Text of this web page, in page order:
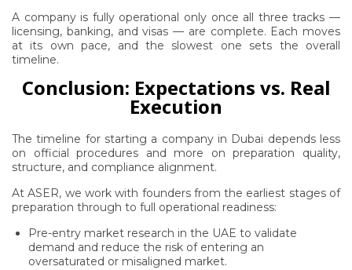
A company is fully operational only once all three tracks —
licensing, banking, and visas — are complete. Each moves
at its own pace, and the slowest one sets the overall
timeline.
Conclusion: Expectations vs. Real
Execution
The timeline for starting a company in Dubai depends less
on official procedures and more on preparation quality,
structure, and compliance alignment.
At ASER, we work with founders from the earliest stages of
preparation through to full operational readiness:
Pre-entry market research in the UAE to validate
demand and reduce the risk of entering an
oversaturated or misaligned market.